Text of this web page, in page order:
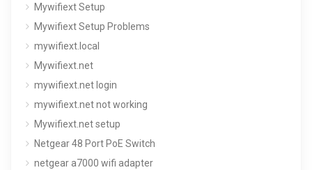
Mywifiext Setup
Mywifiext Setup Problems
mywifiext.local
Mywifiext.net
mywifiext.net login
mywifiext.net not working
Mywifiext.net setup
Netgear 48 Port PoE Switch
netgear a7000 wifi adapter